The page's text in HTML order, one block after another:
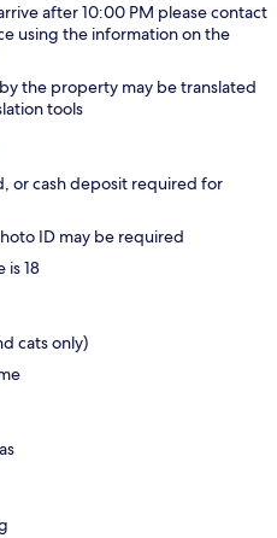
after 10:00 PM please contact
using the information on the
the property may be translated
tools
or cash deposit required for
ID may be required
is 18
cats only)